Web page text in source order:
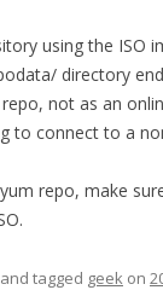
using the ISO
directory
not as an
to connect to a
repo, make
tagged geek on